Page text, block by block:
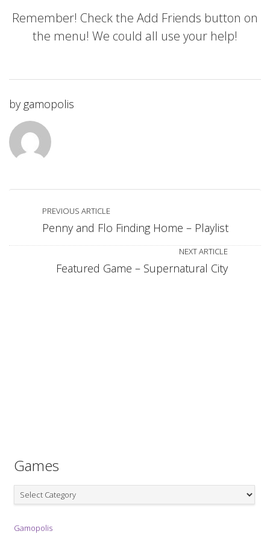
Remember! Check the Add Friends button on
the menu! We could all use your help!
by gamopolis
PREVIOUS ARTICLE
Penny and Flo Finding Home – Playlist
NEXT ARTICLE
Featured Game – Supernatural City
Games
Games
Gamopolis